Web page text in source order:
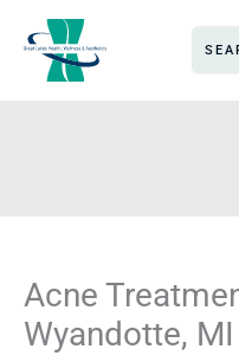
content
for:
Acne
Wyandotte, MI